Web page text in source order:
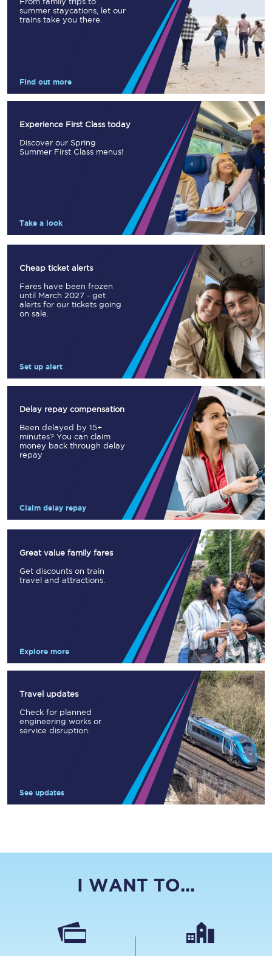
summer staycations, let our
trains take you there.
Find out more
Experience First Class today
Discover our Spring
Summer First Class menus!
Take a look
Cheap ticket alerts
Fares have been frozen
until March 2027 - get
alerts for our tickets going
on sale.
Set up alert
Delay repay compensation
Been delayed by 15+
minutes? You can claim
money back through delay
repay
Claim delay repay
Great value family fares
Get discounts on train
travel and attractions.
Explore more
Travel updates
Check for planned
engineering works or
service disruption.
See updates
I WANT TO...